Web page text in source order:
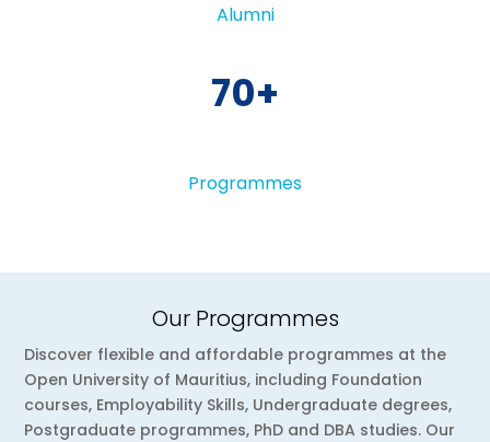
Alumni
70
Programmes
Our Programmes
Discover flexible and affordable programmes at the
Open University of Mauritius, including Foundation
courses, Employability Skills, Undergraduate degrees,
Postgraduate programmes, PhD and DBA studies. Our